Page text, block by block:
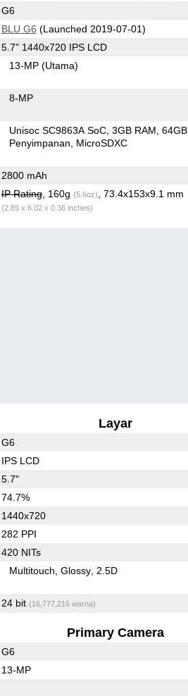
G6
BLU G6 (Launched 2019-07-01)
5.7" 1440x720 IPS LCD
13-MP(Utama)
8-MP
Unisoc SC9863A SoC 3GB RAM 64GB
Penyimpanan
MicroSDXC
2800 mAh
IP Rating, 160g (5.6oz) , 73.4x153x9.1 mm
(2.89 x 6.02 x 0.36 inches)
Layar
G6
IPS LCD
5.7"
74.7%
1440x720
282 PPI
420 NITs
Multitouch Glossy 2.5D
24 bit (16,777,216 warna)
Primary Camera
G6
13-MP